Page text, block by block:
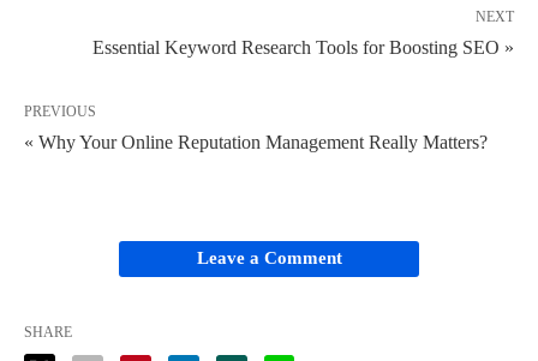
NEXT
Essential Keyword Research Tools for Boosting SEO »
PREVIOUS
« Why Your Online Reputation Management Really Matters?
Leave a Comment
SHARE